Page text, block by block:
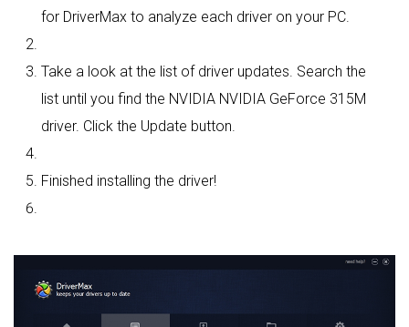
for DriverMax to analyze each driver on your PC.
Take a look at the list of driver updates. Search the
list until you find the NVIDIA NVIDIA GeForce 315M
driver. Click the Update button.
Finished installing the driver!